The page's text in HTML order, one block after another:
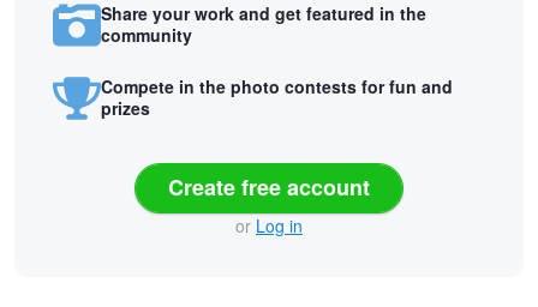
Share your work and get featured in the
community
Compete in the photo contests for fun and
prizes
Create free account
or Log in